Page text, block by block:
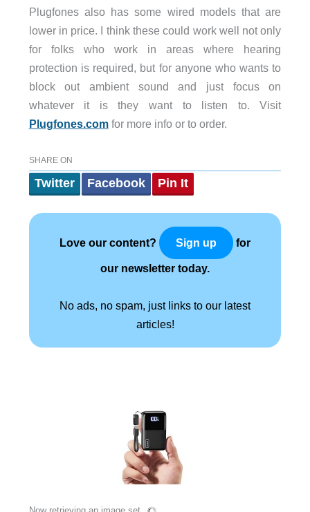
Plugfones also has some wired models that are
lower in price. I think these could work well not only
for folks who work in areas where hearing
protection is required, but for anyone who wants to
block out ambient sound and just focus on
whatever it is they want to listen to. Visit
Plugfones.comfor more info or to order.
SHARE ON
Twitter Facebook Pin It
Love our content? Sign up for
our newsletter today.
No ads, no spam, just links to our latest
articles!